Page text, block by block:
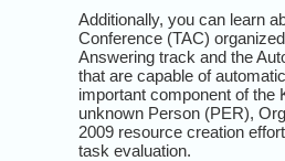
Additionally, you can learn
Conference (TAC)
Answering track and the
that are capable of
important component of
unknown Person (PER),
2009 resource creation
task evaluation.